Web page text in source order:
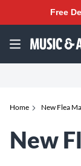
Free
Home New Flea
New